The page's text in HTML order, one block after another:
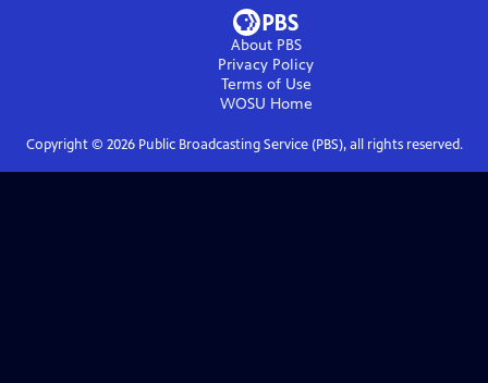
About PBS
Privacy Policy
Terms of Use
WOSU Home
Copyright © 2026Public Broadcasting Service (PBS), all rights reserved.